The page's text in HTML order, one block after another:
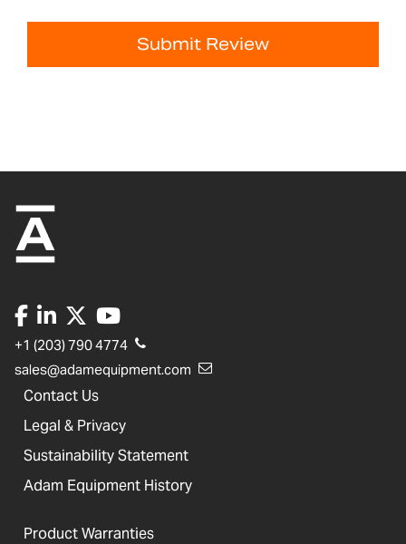
Submit Review
+1 (203) 790 4774
sales@adamequipment.com
Contact Us
Legal & Privacy
Sustainability Statement
Adam Equipment History
Product Warranties